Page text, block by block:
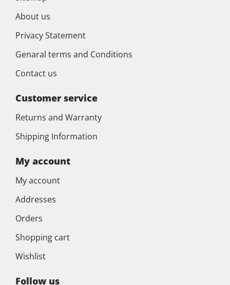
About us
Privacy Statement
Genaral terms and Conditions
Contact us
Customer service
Returns and Warranty
Shipping Information
My account
My account
Addresses
Orders
Shopping cart
Wishlist
Follow us